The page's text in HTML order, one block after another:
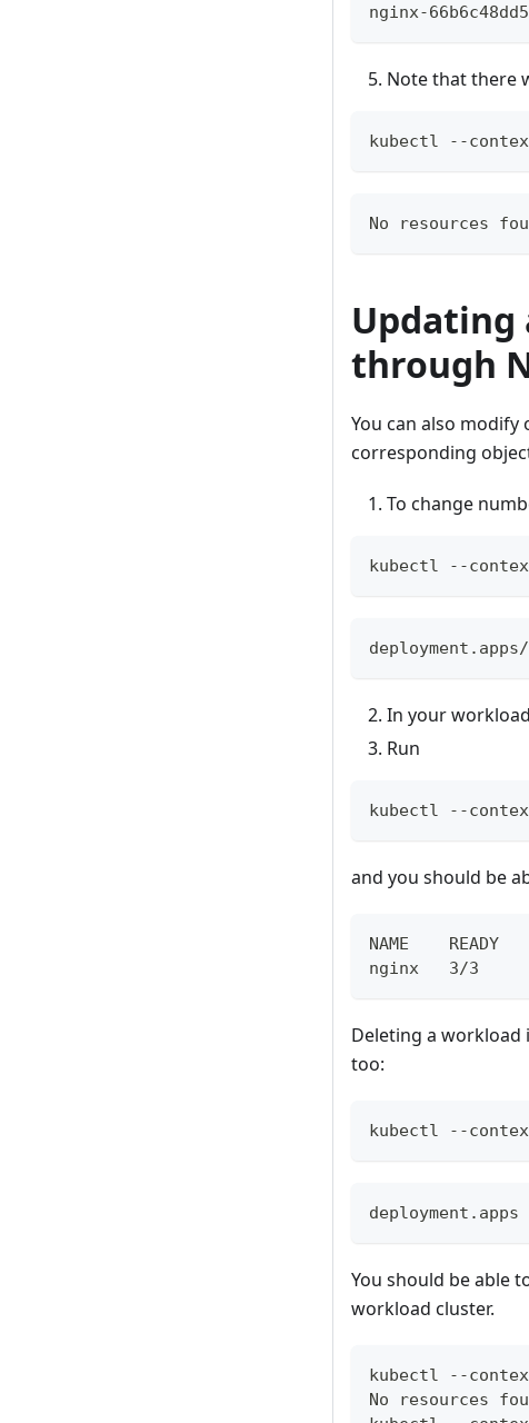
nginx-
Note that there
kubectl --
No resources
Updating
through
You can also
corresponding
To change
kubectl --
In your
Run
kubectl --
and you should be
NAME    READY
nginx   3/3
Deleting a
too:
kubectl --
You should be able
workload cluster.
kubectl --
No resources